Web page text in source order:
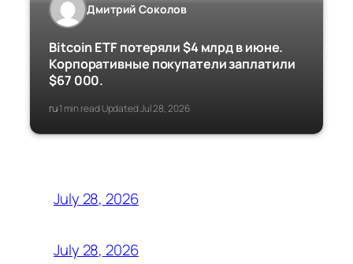
Дмитрий Соколов
Bitcoin ETF потеряли $4 млрд в июне.
Корпоративные покупатели заплатили
$67 000.
ru·1 min read·Updated Jul 28, 2026
July 28, 2026
July 28, 2026